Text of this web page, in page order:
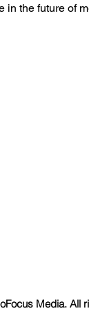
in the future of
Media. All